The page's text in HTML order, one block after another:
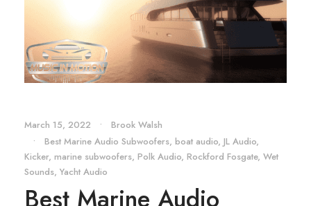
March 15, 2022 •
Brook Walsh
•
Best Marine Audio Subwoofers, boat audio, JL Audio,
Kicker, marine subwoofers, Polk Audio, Rockford Fosgate, Wet
Sounds, Yacht Audio